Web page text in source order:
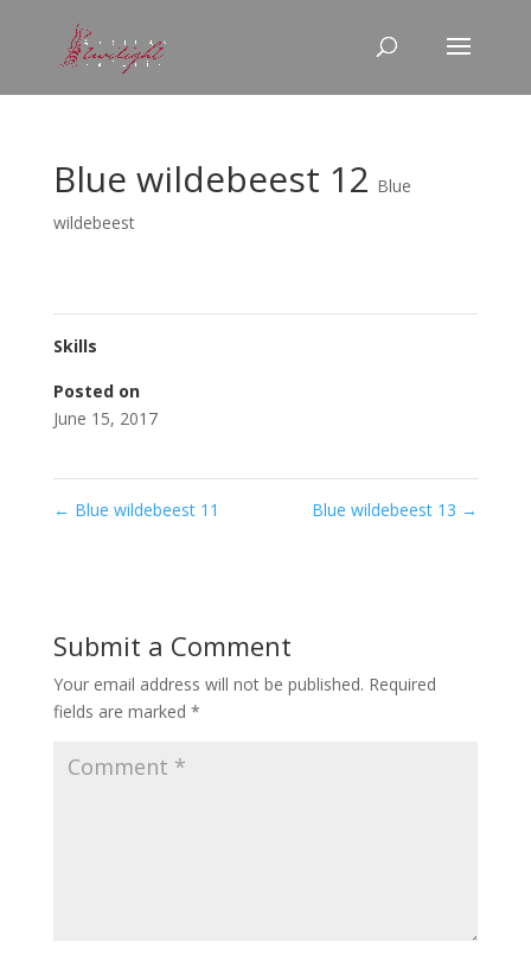
Blue wildebeest 12 Blue
wildebeest
Skills
Posted on
June 15, 2017
← Blue wildebeest 11 Blue wildebeest 13 →
Submit a Comment
Your email address will not be published. Required
fields are marked *